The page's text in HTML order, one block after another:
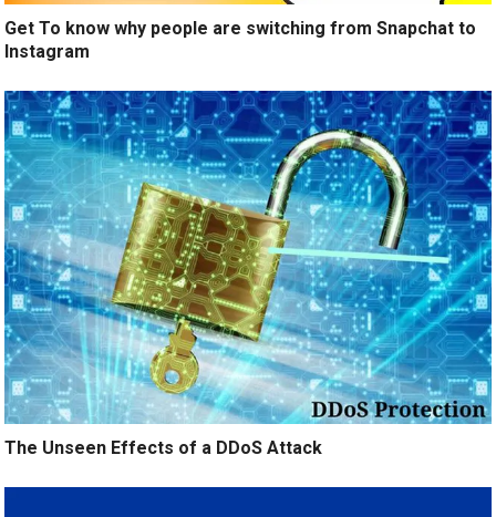
Get To know why people are switching from Snapchat to
Instagram
The Unseen Effects of a DDoS Attack